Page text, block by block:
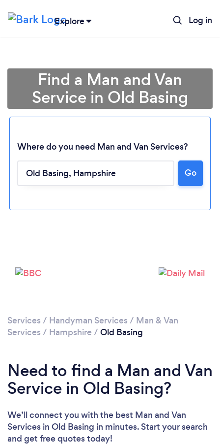
Explore Log in
Find a Man and Van
Service in Old Basing
Where do you need Man and Van Services?
Go
Services / Handyman Services / Man & Van
Services / Hampshire / Old Basing
Need to find a Man and Van
Service in Old Basing?
We’ll connect you with the best Man and Van
Services in Old Basing in minutes. Start your search
and get free quotes today!